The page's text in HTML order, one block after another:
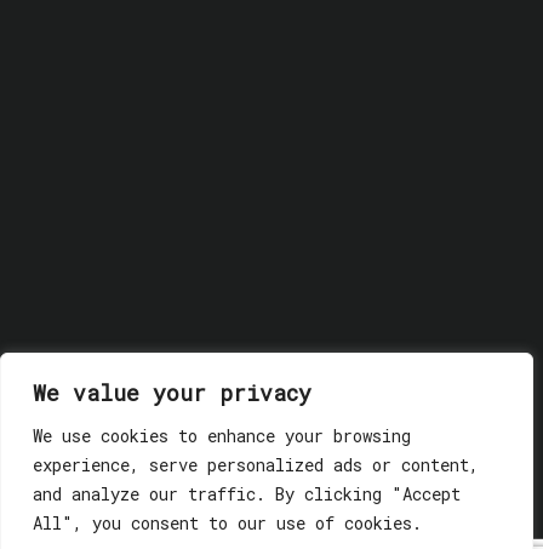
We value your privacy
We use cookies to enhance your browsing
experience, serve personalized ads or content,
and analyze our traffic. By clicking "Accept
All", you consent to our use of cookies.
© 2018 GLASSWERK. ALL RIGHTS RESERVED.Privacy
Policy